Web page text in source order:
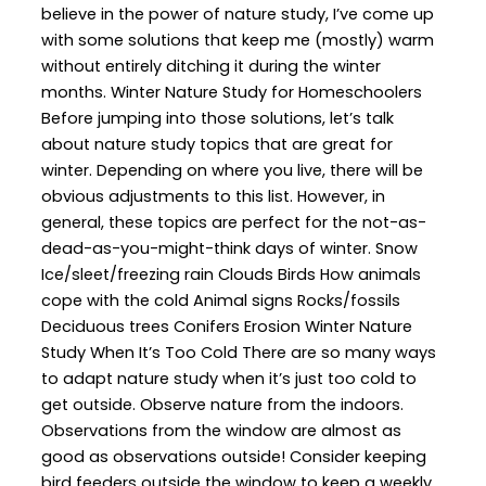
believe in the power of nature study, I’ve come up
with some solutions that keep me (mostly) warm
without entirely ditching it during the winter
months. Winter Nature Study for Homeschoolers
Before jumping into those solutions, let’s talk
about nature study topics that are great for
winter. Depending on where you live, there will be
obvious adjustments to this list. However, in
general, these topics are perfect for the not-as-
dead-as-you-might-think days of winter. Snow
Ice/sleet/freezing rain Clouds Birds How animals
cope with the cold Animal signs Rocks/fossils
Deciduous trees Conifers Erosion Winter Nature
Study When It’s Too Cold There are so many ways
to adapt nature study when it’s just too cold to
get outside. Observe nature from the indoors.
Observations from the window are almost as
good as observations outside! Consider keeping